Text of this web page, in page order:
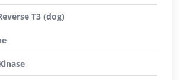
T3 (dog)